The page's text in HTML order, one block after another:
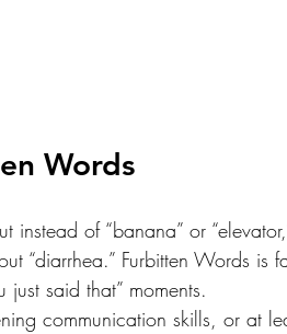
Words
instead of “banana” or
“diarrhea.” Furbitten Words
just said that” moments.
communication skills, or at